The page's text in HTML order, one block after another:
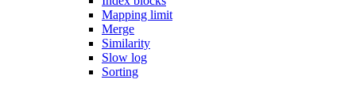
Mapping limit
Merge
Similarity
Slow log
Sorting